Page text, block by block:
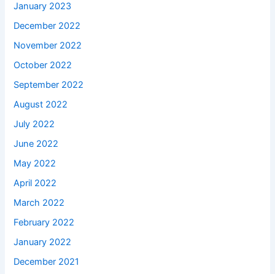
January 2023
December 2022
November 2022
October 2022
September 2022
August 2022
July 2022
June 2022
May 2022
April 2022
March 2022
February 2022
January 2022
December 2021